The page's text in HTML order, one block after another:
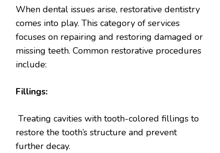
When dental issues arise, restorative dentistry
comes into play. This category of services
focuses on repairing and restoring damaged or
missing teeth. Common restorative procedures
include:
Fillings:
Treating cavities with tooth-colored fillings to
restore the tooth’s structure and prevent
further decay.